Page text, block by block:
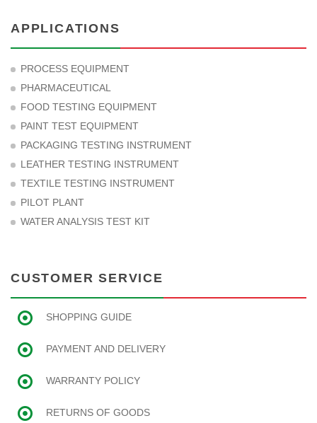
APPLICATIONS
PROCESS EQUIPMENT
PHARMACEUTICAL
FOOD TESTING EQUIPMENT
PAINT TEST EQUIPMENT
PACKAGING TESTING INSTRUMENT
LEATHER TESTING INSTRUMENT
TEXTILE TESTING INSTRUMENT
PILOT PLANT
WATER ANALYSIS TEST KIT
CUSTOMER SERVICE
SHOPPING GUIDE
PAYMENT AND DELIVERY
WARRANTY POLICY
RETURNS OF GOODS